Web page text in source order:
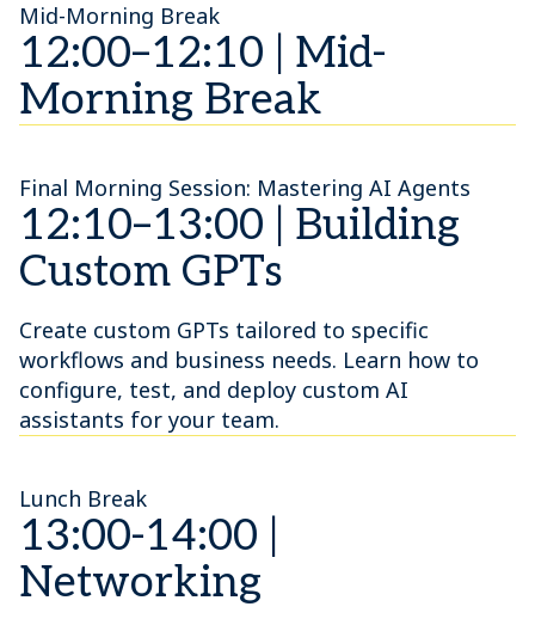
Mid-Morning Break
12:00–12:10 | Mid-
Morning Break
Final Morning Session: Mastering AI Agents
12:10–13:00 | Building
Custom GPTs
Create custom GPTs tailored to specific
workflows and business needs. Learn how to
configure, test, and deploy custom AI
assistants for your team.
Lunch Break
13:00-14:00 |
Networking